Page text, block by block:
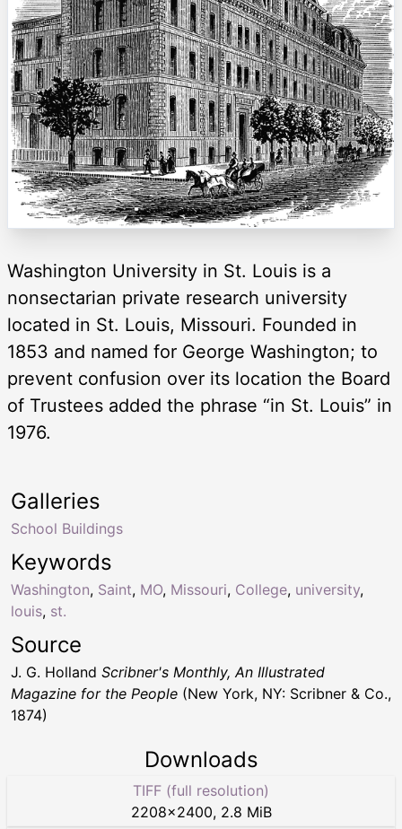
Washington University in St. Louis is a
nonsectarian private research university
located in St. Louis, Missouri. Founded in
1853 and named for George Washington; to
prevent confusion over its location the Board
of Trustees added the phrase “in St. Louis” in
1976.
Keywords
Washington, Saint, MO, Missouri, College, university,
louis, st.
Galleries
School Buildings
Source
J. G. Holland Scribner's Monthly, An Illustrated
Magazine for the People (New York, NY: Scribner & Co.,
1874)
Downloads
TIFF (full resolution)
2208×2400, 2.8 MiB